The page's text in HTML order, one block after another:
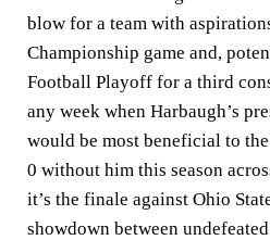
blow for a team with
Championship game and,
Football Playoff for a third
any week when Harbaugh’s
would be most beneficial to
0 without him this season
it’s the finale against Ohio
showdown between